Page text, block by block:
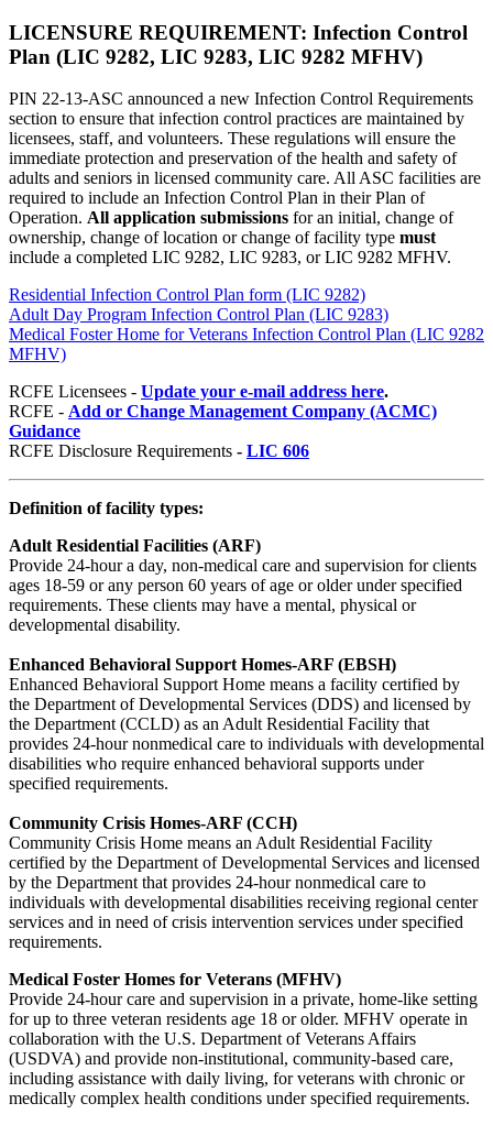
LICENSURE REQUIREMENT: Infection Control
Plan (LIC 9282, LIC 9283, LIC 9282 MFHV)
PIN 22-13-ASC announced a new Infection Control Requirements
section to ensure that infection control practices are maintained by
licensees, staff, and volunteers. These regulations will ensure the
immediate protection and preservation of the health and safety of
adults and seniors in licensed community care. All ASC facilities are
required to include an Infection Control Plan in their Plan of
Operation. All application submissions for an initial, change of
ownership, change of location or change of facility type must
include a completed LIC 9282, LIC 9283, or LIC 9282 MFHV.
Residential Infection Control Plan form (LIC 9282)
Adult Day Program Infection Control Plan (LIC 9283)
Medical Foster Home for Veterans Infection Control Plan (LIC 9282
MFHV)
RCFE Licensees - Update your e-mail address here.
RCFE - Add or Change Management Company (ACMC)
Guidance
RCFE Disclosure Requirements - LIC 606
Definition of facility types:
Adult Residential Facilities (ARF)
Provide 24-hour a day, non-medical care and supervision for clients
ages 18-59 or any person 60 years of age or older under specified
requirements. These clients may have a mental, physical or
developmental disability.
Enhanced Behavioral Support Homes-ARF (EBSH)
Enhanced Behavioral Support Home means a facility certified by
the Department of Developmental Services (DDS) and licensed by
the Department (CCLD) as an Adult Residential Facility that
provides 24-hour nonmedical care to individuals with developmental
disabilities who require enhanced behavioral supports under
specified requirements.
Community Crisis Homes-ARF (CCH)
Community Crisis Home means an Adult Residential Facility
certified by the Department of Developmental Services and licensed
by the Department that provides 24-hour nonmedical care to
individuals with developmental disabilities receiving regional center
services and in need of crisis intervention services under specified
requirements.
Medical Foster Homes for Veterans (MFHV)
Provide 24-hour care and supervision in a private, home-like setting
for up to three veteran residents age 18 or older. MFHV operate in
collaboration with the U.S. Department of Veterans Affairs
(USDVA) and provide non-institutional, community-based care,
including assistance with daily living, for veterans with chronic or
medically complex health conditions under specified requirements.